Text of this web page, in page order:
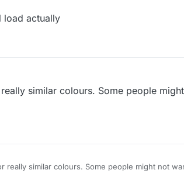
load actually
similar colours. Some people
similar colours. Some people might not